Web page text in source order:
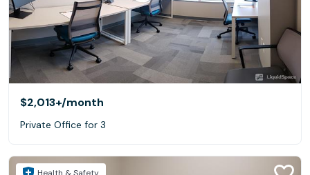
$2,013+/month
Private Office for 3
Health & Safety